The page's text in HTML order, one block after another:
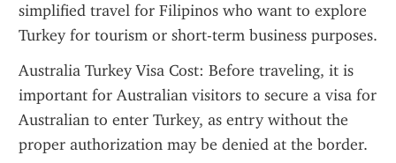
simplified travel for Filipinos who want to explore
Turkey for tourism or short-term business purposes.
Australia Turkey Visa Cost: Before traveling, it is
important for Australian visitors to secure a visa for
Australian to enter Turkey, as entry without the
proper authorization may be denied at the border.